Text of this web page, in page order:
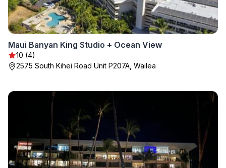
Maui Banyan King Studio + Ocean View
10 (4)
2575 South Kihei Road Unit P207A, Wailea